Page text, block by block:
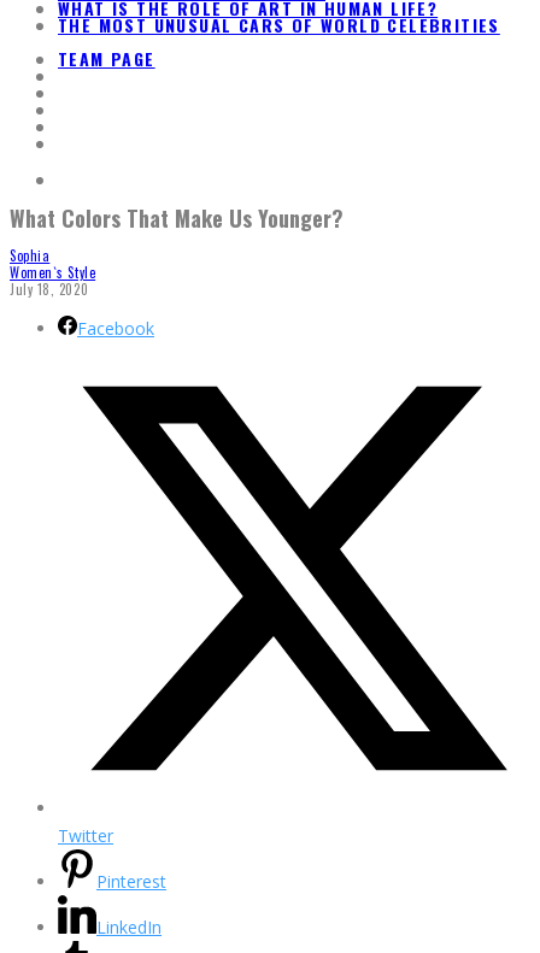
WHAT IS THE ROLE OF ART IN HUMAN LIFE?
THE MOST UNUSUAL CARS OF WORLD CELEBRITIES
TEAM PAGE
What Colors That Make Us Younger?
Sophia
Women`s Style
July 18, 2020
Facebook
Twitter
Pinterest
LinkedIn